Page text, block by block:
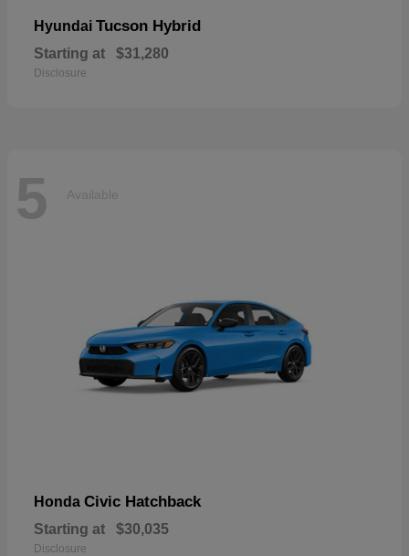
Hyundai Tucson Hybrid
Starting at $31,280
Disclosure
5 Available
Honda Civic Hatchback
Starting at $30,035
Disclosure